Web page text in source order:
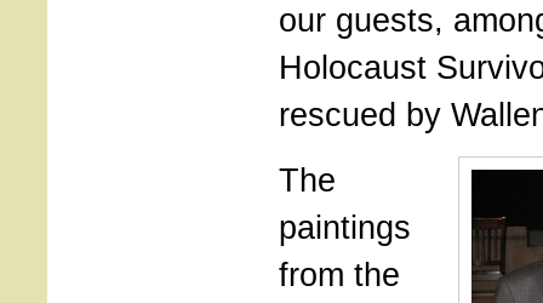
our guests,
Holocaust
rescued by
The
paintings
from the